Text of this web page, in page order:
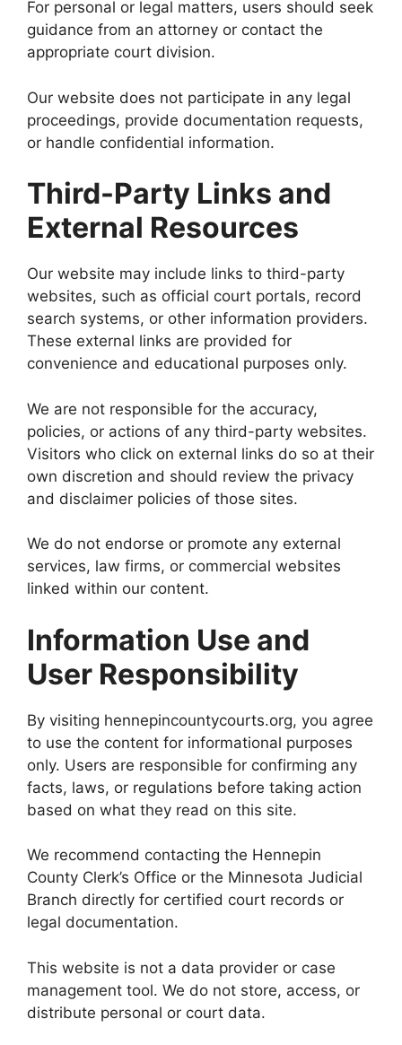
For personal or legal matters, users should seek
guidance from an attorney or contact the
appropriate court division.
Our website does not participate in any legal
proceedings, provide documentation requests,
or handle confidential information.
Third-Party Links and
External Resources
Our website may include links to third-party
websites, such as official court portals, record
search systems, or other information providers.
These external links are provided for
convenience and educational purposes only.
We are not responsible for the accuracy,
policies, or actions of any third-party websites.
Visitors who click on external links do so at their
own discretion and should review the privacy
and disclaimer policies of those sites.
We do not endorse or promote any external
services, law firms, or commercial websites
linked within our content.
Information Use and
User Responsibility
By visiting hennepincountycourts.org, you agree
to use the content for informational purposes
only. Users are responsible for confirming any
facts, laws, or regulations before taking action
based on what they read on this site.
We recommend contacting the Hennepin
County Clerk’s Office or the Minnesota Judicial
Branch directly for certified court records or
legal documentation.
This website is not a data provider or case
management tool. We do not store, access, or
distribute personal or court data.